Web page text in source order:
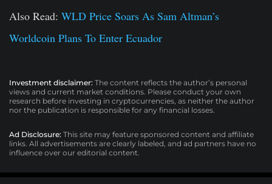
Also Read: WLD Price Soars As Sam Altman’s
Worldcoin Plans To Enter Ecuador
Investment disclaimer: The content reflects the author’s personal
views and current market conditions. Please conduct your own
research before investing in cryptocurrencies, as neither the author
nor the publication is responsible for any financial losses.
Ad Disclosure: This site may feature sponsored content and affiliate
links. All advertisements are clearly labeled, and ad partners have no
influence over our editorial content.